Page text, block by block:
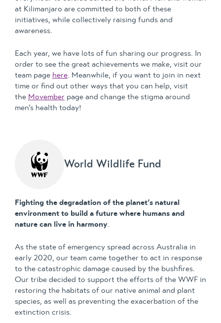
at Kilimanjaro are committed to both of these
initiatives, while collectively raising funds and
awareness.
Each year, we have lots of fun sharing our progress. In
order to see the great achievements we make, visit our
team page here. Meanwhile, if you want to join in next
time or find out other ways that you can help, visit
the Movember page and change the stigma around
men’s health today!
World Wildlife Fund
Fighting the degradation of the planet’s natural
environment to build a future where humans and
nature can live in harmony.
As the state of emergency spread across Australia in
early 2020, our team came together to act in response
to the catastrophic damage caused by the bushfires.
Our tribe decided to support the efforts of the WWF in
restoring the habitats of our native animal and plant
species, as well as preventing the exacerbation of the
extinction crisis.